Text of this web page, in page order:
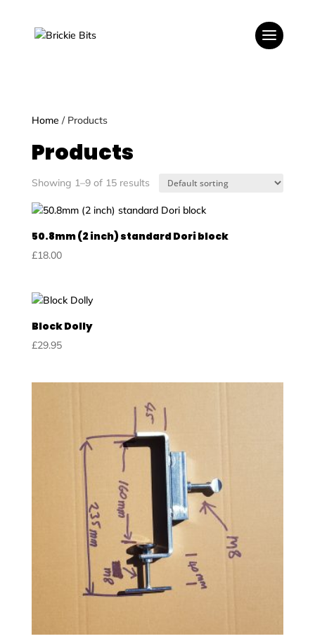
Home / Products
Products
Showing 1–9 of 15 results
50.8mm (2 inch) standard Dori block
£18.00
Block Dolly
£29.95